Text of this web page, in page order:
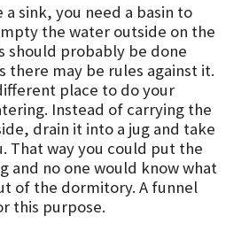
a sink, you need a basin to
the water outside on the
should probably be done
there may be rules against it.
place to do your
Instead of carrying the
drain it into a jug and take
That way you could put the
and no one would know what
of the dormitory. A funnel
this purpose.